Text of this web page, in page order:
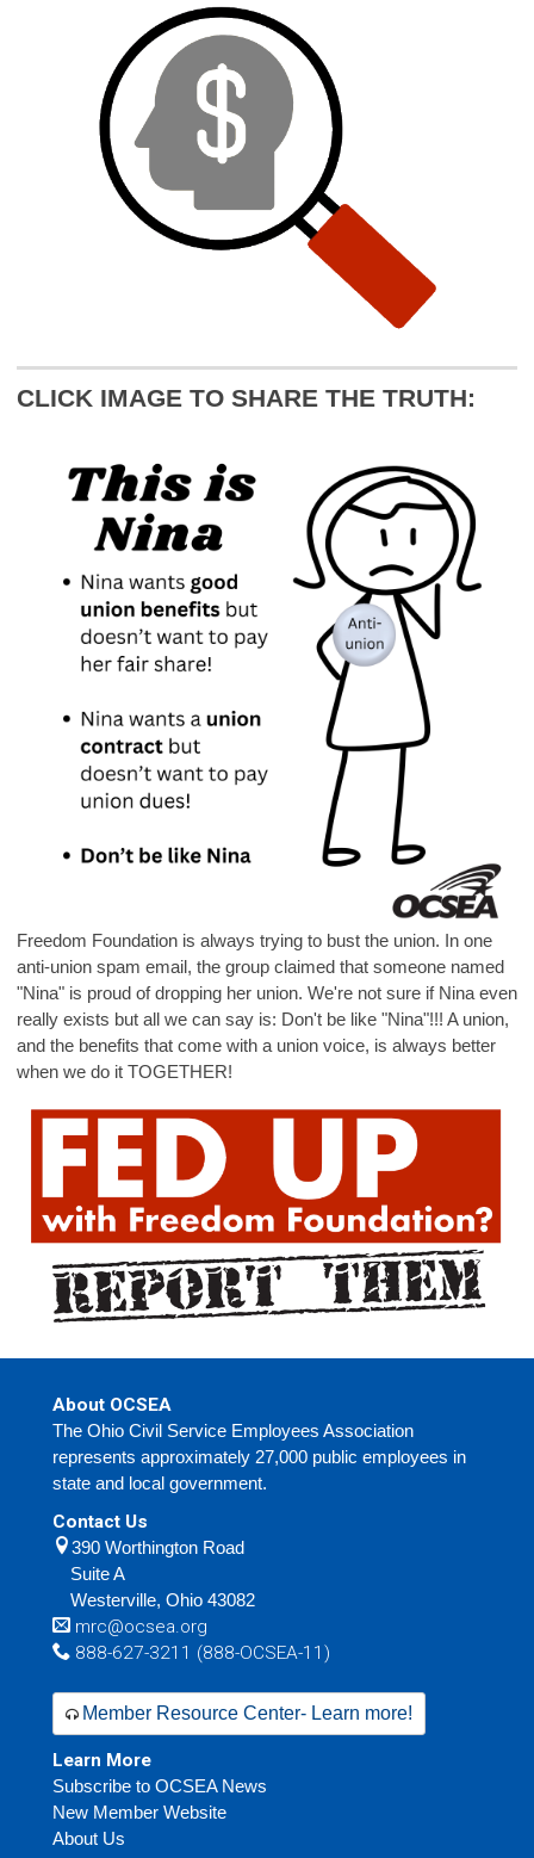
CLICK IMAGE TO SHARE THE TRUTH:
Freedom Foundation is always trying to bust the union. In one
anti-union spam email, the group claimed that someone named
"Nina" is proud of dropping her union. We're not sure if Nina even
really exists but all we can say is: Don't be like "Nina"!!! A union,
and the benefits that come with a union voice, is always better
when we do it TOGETHER!
About OCSEA
The Ohio Civil Service Employees Association
represents approximately 27,000 public employees in
state and local government.
Contact Us
390 Worthington Road
Suite A
Westerville, Ohio 43082
mrc@ocsea.org
888-627-3211 (888-OCSEA-11)
Member Resource Center- Learn more!
Learn More
Subscribe to OCSEA News
New Member Website
About Us